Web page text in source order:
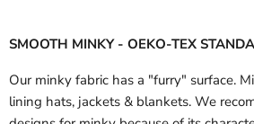
SMOOTH MINKY - OEKO-TEX
Our minky fabric has a "furry" surface.
lining hats, jackets & blankets. We